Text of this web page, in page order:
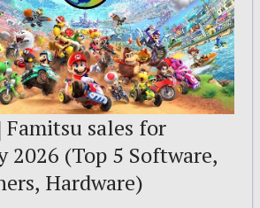
Famitsu sales for
2026 (Top 5 Software,
Hardware)